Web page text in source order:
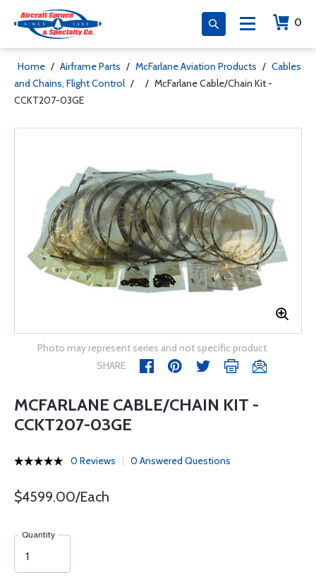
0
Home / Airframe Parts / McFarlane Aviation Products / Cables
and Chains, Flight Control / / McFarlane Cable/Chain Kit -
CCKT207-03GE
Photo may represent series and not specific product
SHARE
MCFARLANE CABLE/CHAIN KIT -
CCKT207-03GE
0 Reviews 0 Answered Questions
$4599.00/Each
Quantity